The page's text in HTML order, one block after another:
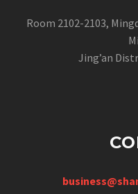
Room 2102-2103,
Jing’an